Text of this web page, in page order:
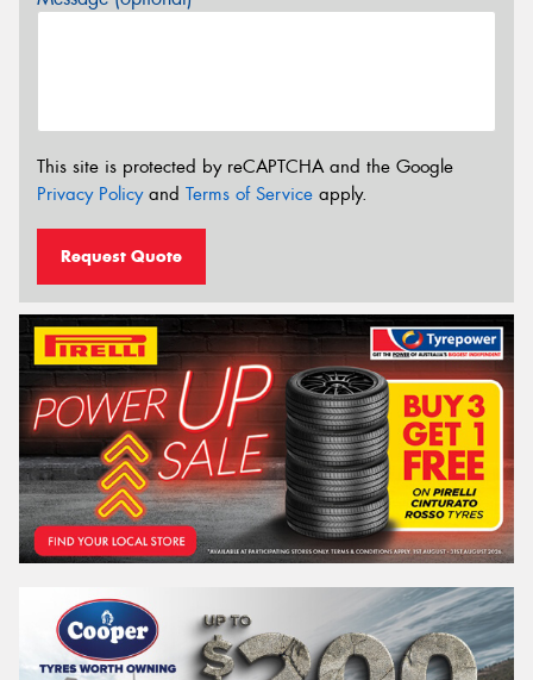
This site is protected by reCAPTCHA and the Google
Privacy Policyand Terms of Service apply.
Request Quote